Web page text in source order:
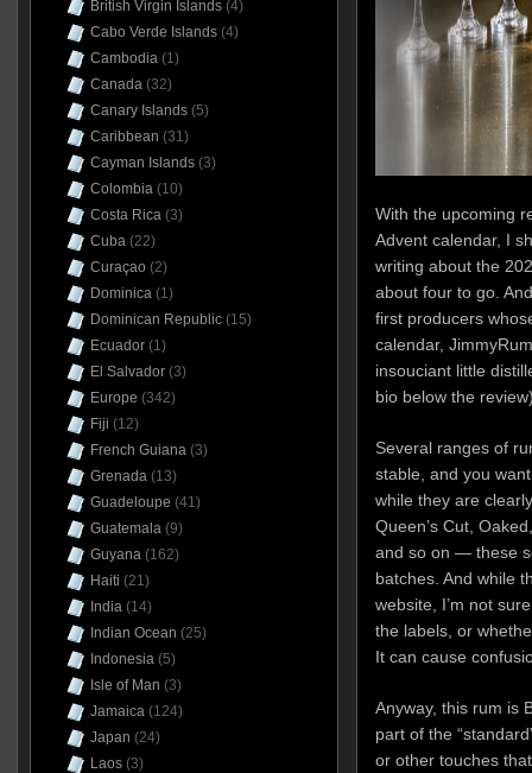
With the upcoming
Advent calendar, I
writing about the
about four to go.
first producers
calendar,
insouciant little
bio below the
Several ranges of
stable, and you
while they are
Queen’s Cut,
and so on — these
batches. And while
website, I’m not
the labels, or
It can cause
Anyway, this rum is
part of the
or other touches
British Virgin Islands(4)
Cabo Verde Islands(4)
Cambodia(1)
Canada(32)
Canary Islands(5)
Caribbean (31)
Cayman Islands(3)
Colombia(10)
Costa Rica(3)
Cuba(22)
Curaçao (2)
Dominica(1)
Dominican Republic(15)
Ecuador(1)
El Salvador(3)
Europe (342)
Fiji (12)
French Guiana(3)
Grenada(13)
Guadeloupe (41)
Guatemala(9)
Guyana(162)
Haiti (21)
India(14)
Indian Ocean (25)
Indonesia(5)
Isle of Man (3)
Jamaica(124)
Japan (24)
Laos(3)